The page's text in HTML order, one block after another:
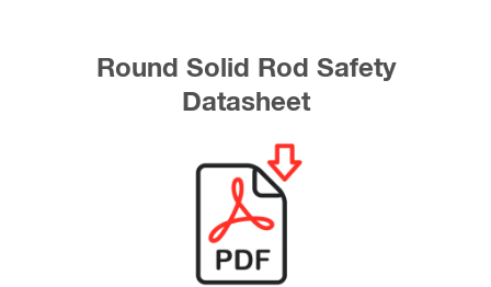
Round Solid Rod Safety
Datasheet